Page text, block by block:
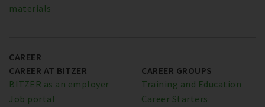
materials
CAREER
CAREER AT BITZER
BITZER as an employer
Job portal
CAREER GROUPS
Training and Education
Career Starters